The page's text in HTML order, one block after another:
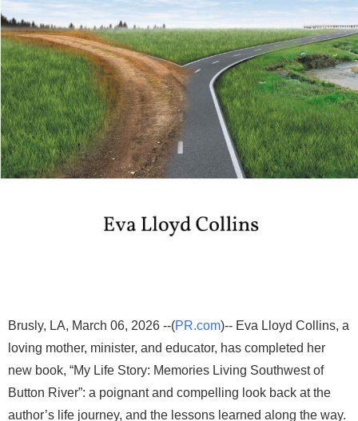
Brusly, LA, March 06, 2026 --(PR.com)-- Eva Lloyd Collins, a
loving mother, minister, and educator, has completed her
new book, “My Life Story: Memories Living Southwest of
Button River”: a poignant and compelling look back at the
author’s life journey, and the lessons learned along the way.